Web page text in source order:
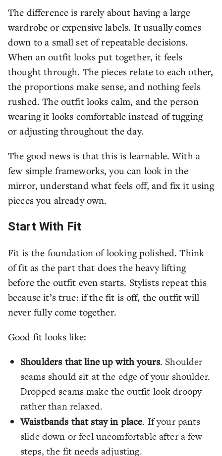
The difference is rarely about having a large
wardrobe or expensive labels. It usually comes
down to a small set of repeatable decisions.
When an outfit looks put together, it feels
thought through. The pieces relate to each other,
the proportions make sense, and nothing feels
rushed. The outfit looks calm, and the person
wearing it looks comfortable instead of tugging
or adjusting throughout the day.
The good news is that this is learnable. With a
few simple frameworks, you can look in the
mirror, understand what feels off, and fix it using
pieces you already own.
Start With Fit
Fit is the foundation of looking polished. Think
of fit as the part that does the heavy lifting
before the outfit even starts. Stylists repeat this
because it’s true: if the fit is off, the outfit will
never fully come together.
Good fit looks like:
Shoulders that line up with yours. Shoulder
seams should sit at the edge of your shoulder.
Dropped seams make the outfit look droopy
rather than relaxed.
Waistbands that stay in place. If your pants
slide down or feel uncomfortable after a few
steps, the fit needs adjusting.